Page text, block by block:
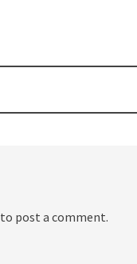
to post a comment.